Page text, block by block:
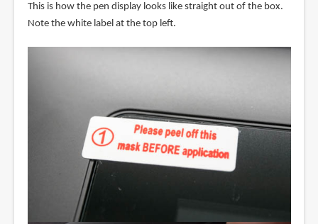
This is how the pen display looks like straight out of the box.
Note the white label at the top left.